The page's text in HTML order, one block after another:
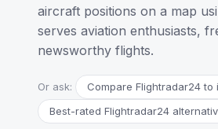
aircraft positions on a map
serves aviation enthusiasts,
newsworthy flights.
Or ask: Compare Flightradar24 to
Best-rated Flightradar24